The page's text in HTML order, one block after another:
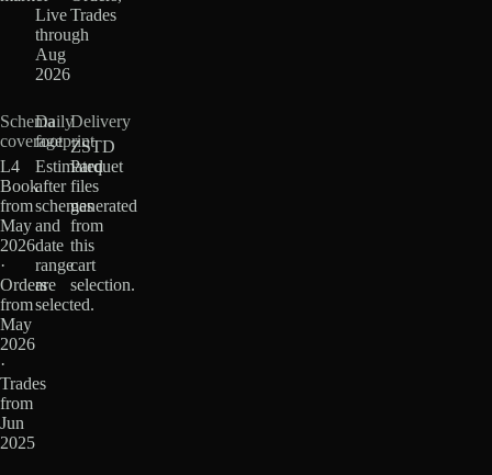
Live
through
Aug
2026
Trades
Schema
coverage
L4
Book
from
May
2026
·
Orders
from
May
2026
·
Trades
from
Jun
2025
Daily
footprint
Estimated
after
schemas
and
date
range
are
selected.
Delivery
ZSTD
Parquet
files
generated
from
this
cart
selection.